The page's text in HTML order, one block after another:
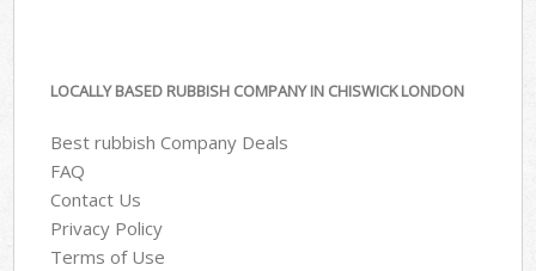
LOCALLY BASED RUBBISH COMPANY IN CHISWICK LONDON
Best rubbish Company Deals
FAQ
Contact Us
Privacy Policy
Terms of Use